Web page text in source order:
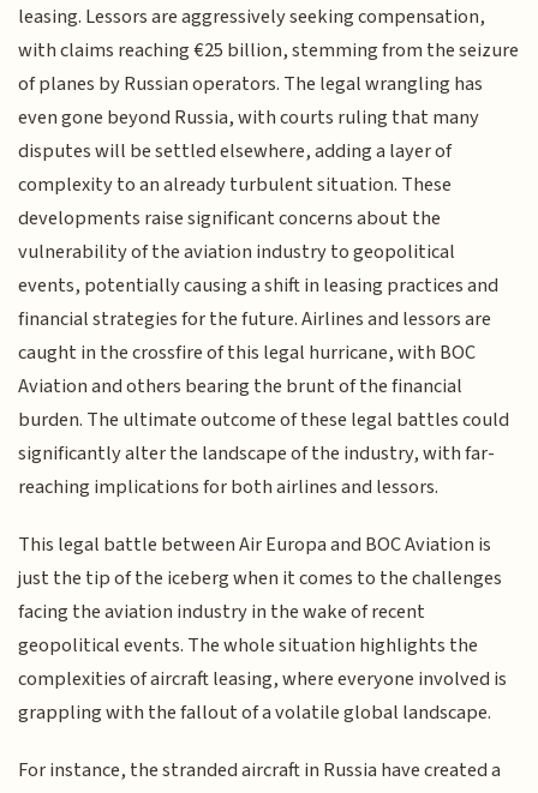
leasing. Lessors are aggressively seeking compensation,
with claims reaching €25 billion, stemming from the seizure
of planes by Russian operators. The legal wrangling has
even gone beyond Russia, with courts ruling that many
disputes will be settled elsewhere, adding a layer of
complexity to an already turbulent situation. These
developments raise significant concerns about the
vulnerability of the aviation industry to geopolitical
events, potentially causing a shift in leasing practices and
financial strategies for the future. Airlines and lessors are
caught in the crossfire of this legal hurricane, with BOC
Aviation and others bearing the brunt of the financial
burden. The ultimate outcome of these legal battles could
significantly alter the landscape of the industry, with far-
reaching implications for both airlines and lessors.
This legal battle between Air Europa and BOC Aviation is
just the tip of the iceberg when it comes to the challenges
facing the aviation industry in the wake of recent
geopolitical events. The whole situation highlights the
complexities of aircraft leasing, where everyone involved is
grappling with the fallout of a volatile global landscape.
For instance, the stranded aircraft in Russia have created a